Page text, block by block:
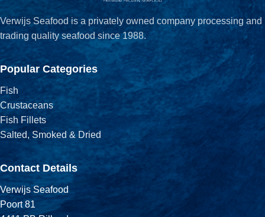
Verwijs Seafood is a privately owned company processing and
trading quality seafood since 1988.
Popular Categories
Fish
Crustaceans
Fish Fillets
Salted, Smoked & Dried
Contact Details
Verwijs Seafood
Poort 81